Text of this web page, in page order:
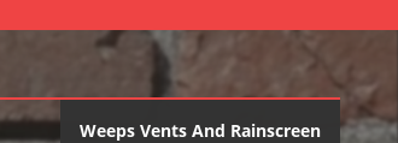
Weeps Vents And Rainscreen